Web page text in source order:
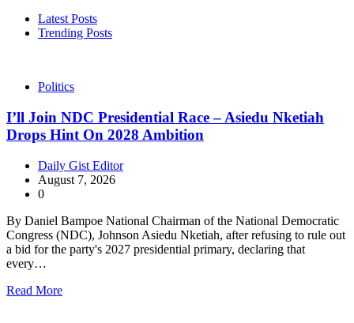
Latest Posts
Trending Posts
Politics
I’ll Join NDC Presidential Race – Asiedu Nketiah
Drops Hint On 2028 Ambition
Daily Gist Editor
August 7, 2026
0
By Daniel Bampoe National Chairman of the National Democratic
Congress (NDC), Johnson Asiedu Nketiah, after refusing to rule out
a bid for the party's 2027 presidential primary, declaring that
every…
Read More